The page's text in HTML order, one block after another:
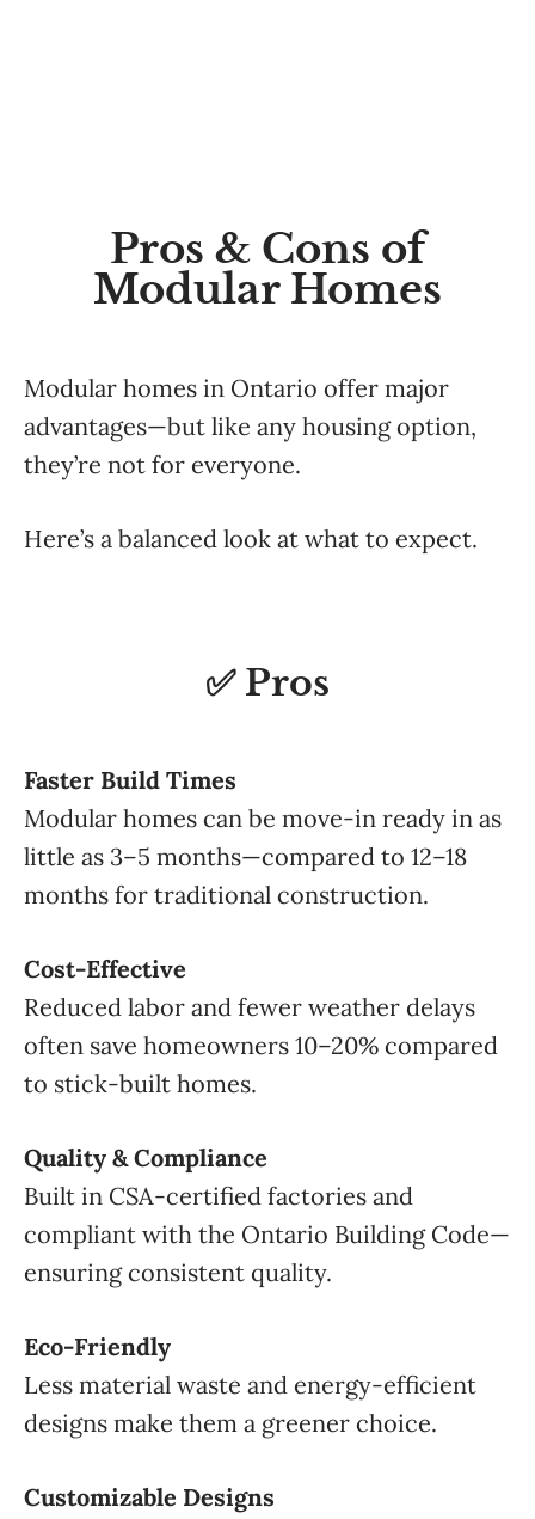
Pros & Cons of
Modular Homes
Modular homes in Ontario offer major
advantages—but like any housing option,
they’re not for everyone.
Here’s a balanced look at what to expect.
✅ Pros
Faster Build Times
Modular homes can be move-in ready in as
little as 3–5 months—compared to 12–18
months for traditional construction.
Cost-Effective
Reduced labor and fewer weather delays
often save homeowners 10–20% compared
to stick-built homes.
Quality & Compliance
Built in CSA-certified factories and
compliant with the Ontario Building Code—
ensuring consistent quality.
Eco-Friendly
Less material waste and energy-efficient
designs make them a greener choice.
Customizable Designs